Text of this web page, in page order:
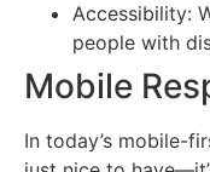
Accessibility:
people with
Mobile
In today’s mobile-